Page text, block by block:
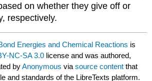
on whether they give off or
respectively.
Energies and Chemical Reactions is
NC-SA 3.0 license and was authored,
byAnonymous viasource content that
and standards of the LibreTexts platform.